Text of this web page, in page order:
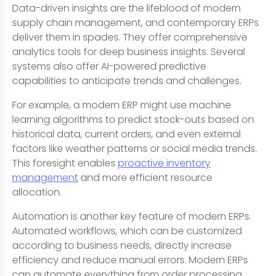
Data-driven insights are the lifeblood of modern
supply chain management, and contemporary ERPs
deliver them in spades. They offer comprehensive
analytics tools for deep business insights. Several
systems also offer AI-powered predictive
capabilities to anticipate trends and challenges.
For example, a modern ERP might use machine
learning algorithms to predict stock-outs based on
historical data, current orders, and even external
factors like weather patterns or social media trends.
This foresight enables proactive inventory
management and more efficient resource
allocation.
Automation is another key feature of modern ERPs.
Automated workflows, which can be customized
according to business needs, directly increase
efficiency and reduce manual errors. Modern ERPs